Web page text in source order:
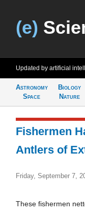
(e)
Updated by artificial
Astronomy
Space
Biology
Nature
Fishermen
Antlers of
Friday, September 7,
These fishermen